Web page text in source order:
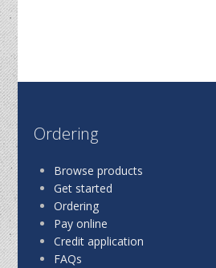
Ordering
Browse products
Get started
Ordering
Pay online
Credit application
FAQs